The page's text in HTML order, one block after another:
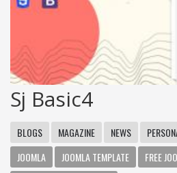
Sj Basic4
BLOGS MAGAZINE NEWS
JOOMLA
JOOMLA TEMPLATE
FREE